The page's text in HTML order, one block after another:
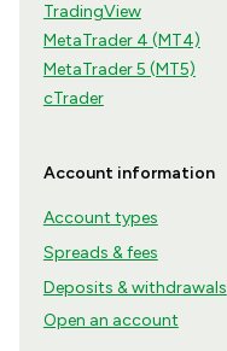
TradingView
MetaTrader 4 (MT4)
MetaTrader 5 (MT5)
cTrader
Account information
Account types
Spreads & fees
Deposits & withdrawals
Open an account